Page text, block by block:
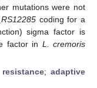
mutations were not
coding for a
sigma factor is
factor in L. cremoris
resistance; adaptive